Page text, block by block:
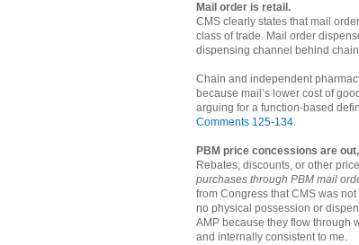
Mail order is retail.
CMS clearly states that mail
class of trade. Mail order
dispensing channel behind
Chain and independent
because mail’s lower cost of
arguing for a function-based
Comments 125-134.
PBM price concessions are
Rebates, discounts, or other
purchases through PBM mail
from Congress that CMS was
no physical possession or
AMP because they flow through
and internally consistent to me.